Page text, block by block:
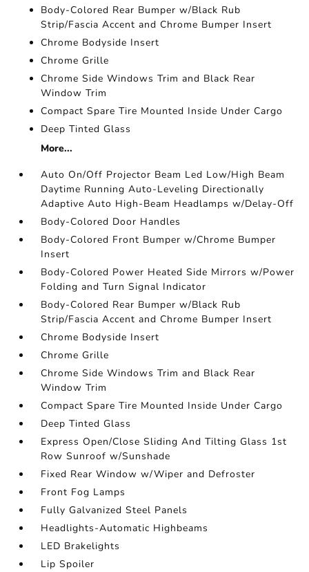
Body-Colored Rear Bumper w/Black Rub
Strip/Fascia Accent and Chrome Bumper Insert
Chrome Bodyside Insert
Chrome Grille
Chrome Side Windows Trim and Black Rear
Window Trim
Compact Spare Tire Mounted Inside Under Cargo
Deep Tinted Glass
More...
Auto On/Off Projector Beam Led Low/High Beam
Daytime Running Auto-Leveling Directionally
Adaptive Auto High-Beam Headlamps w/Delay-Off
Body-Colored Door Handles
Body-Colored Front Bumper w/Chrome Bumper
Insert
Body-Colored Power Heated Side Mirrors w/Power
Folding and Turn Signal Indicator
Body-Colored Rear Bumper w/Black Rub
Strip/Fascia Accent and Chrome Bumper Insert
Chrome Bodyside Insert
Chrome Grille
Chrome Side Windows Trim and Black Rear
Window Trim
Compact Spare Tire Mounted Inside Under Cargo
Deep Tinted Glass
Express Open/Close Sliding And Tilting Glass 1st
Row Sunroof w/Sunshade
Fixed Rear Window w/Wiper and Defroster
Front Fog Lamps
Fully Galvanized Steel Panels
Headlights-Automatic Highbeams
LED Brakelights
Lip Spoiler